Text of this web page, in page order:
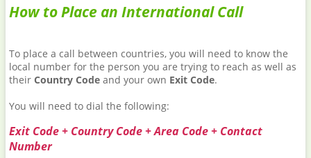
How to Place an International Call
To place a call between countries, you will need to know the
local number for the person you are trying to reach as well as
their Country Code and your own Exit Code.
You will need to dial the following:
Exit Code + Country Code + Area Code + Contact
Number